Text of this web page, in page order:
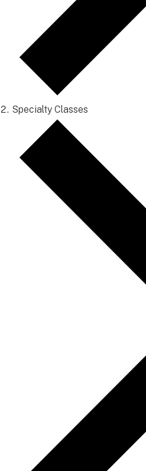
Specialty Classes